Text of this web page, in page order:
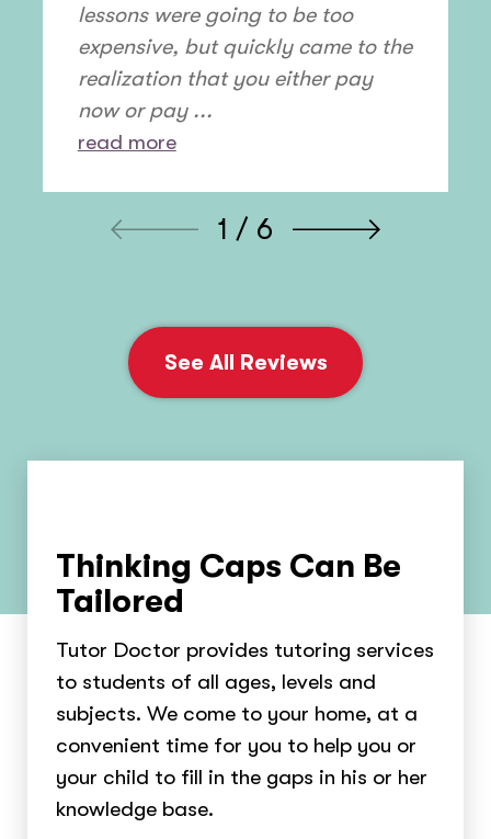
lessons were going to be too
expensive, but quickly came to the
realization that you either pay
now or pay ...
read more
1 / 6
See All Reviews
Thinking Caps Can Be
Tailored
Tutor Doctor provides tutoring services
to students of all ages, levels and
subjects. We come to your home, at a
convenient time for you to help you or
your child to fill in the gaps in his or her
knowledge base.